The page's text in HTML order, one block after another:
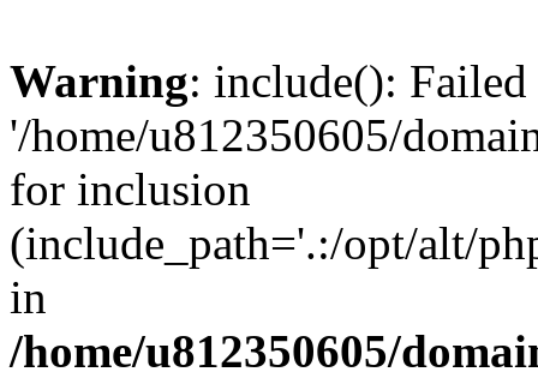
Warning: include():
'/home/u812350605/
for inclusion
(include_path='.:/opt/alt/
in
/home/u812350605/